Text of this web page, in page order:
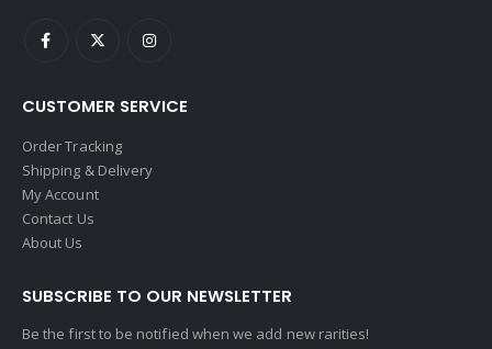
CUSTOMER SERVICE
Order Tracking
Shipping & Delivery
My Account
Contact Us
About Us
SUBSCRIBE TO OUR NEWSLETTER
Be the first to be notified when we add new rarities!